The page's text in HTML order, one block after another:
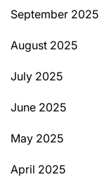
September 2025
August 2025
July 2025
June 2025
May 2025
April 2025